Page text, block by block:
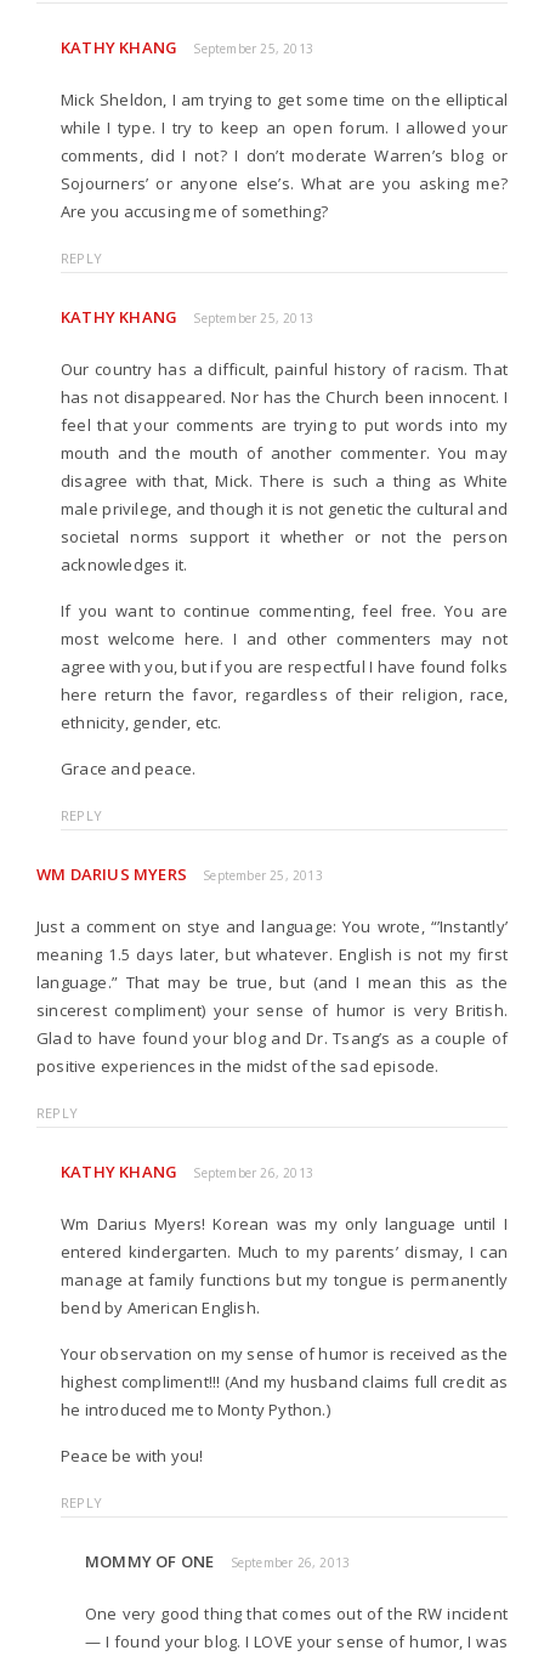
KATHY KHANG September 25, 2013
Mick Sheldon, I am trying to get some time on the elliptical
while I type. I try to keep an open forum. I allowed your
comments, did I not? I don’t moderate Warren’s blog or
Sojourners’ or anyone else’s. What are you asking me?
Are you accusing me of something?
REPLY
KATHY KHANG September 25, 2013
Our country has a difficult, painful history of racism. That
has not disappeared. Nor has the Church been innocent. I
feel that your comments are trying to put words into my
mouth and the mouth of another commenter. You may
disagree with that, Mick. There is such a thing as White
male privilege, and though it is not genetic the cultural and
societal norms support it whether or not the person
acknowledges it.
If you want to continue commenting, feel free. You are
most welcome here. I and other commenters may not
agree with you, but if you are respectful I have found folks
here return the favor, regardless of their religion, race,
ethnicity, gender, etc.
Grace and peace.
REPLY
WM DARIUS MYERS September 25, 2013
Just a comment on stye and language: You wrote, “’Instantly’
meaning 1.5 days later, but whatever. English is not my first
language.” That may be true, but (and I mean this as the
sincerest compliment) your sense of humor is very British.
Glad to have found your blog and Dr. Tsang’s as a couple of
positive experiences in the midst of the sad episode.
REPLY
KATHY KHANG September 26, 2013
Wm Darius Myers! Korean was my only language until I
entered kindergarten. Much to my parents’ dismay, I can
manage at family functions but my tongue is permanently
bend by American English.
Your observation on my sense of humor is received as the
highest compliment!!! (And my husband claims full credit as
he introduced me to Monty Python.)
Peace be with you!
REPLY
MOMMY OF ONE September 26, 2013
One very good thing that comes out of the RW incident
— I found your blog. I LOVE your sense of humor, I was